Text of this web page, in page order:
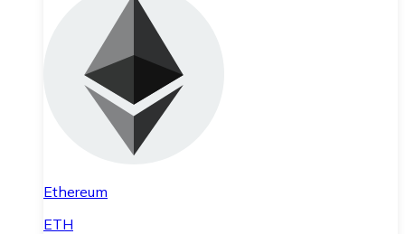
Ethereum
ETH